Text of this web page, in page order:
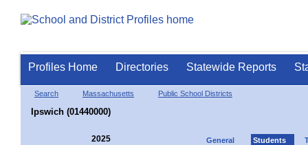
Profiles Home Directories Statewide Reports
Search Massachusetts Public School Districts
Ipswich (01440000)
2025 General Students